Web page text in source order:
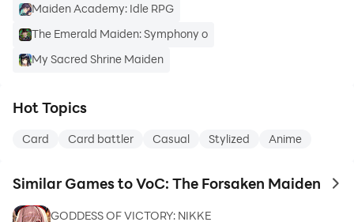
Maiden Academy: Idle RPG
The Emerald Maiden: Symphony o
My Sacred Shrine Maiden
Hot Topics
Card Card battler Casual Stylized Anime
Similar Games to VoC: The Forsaken Maiden to
GODDESS OF VICTORY: NIKKE